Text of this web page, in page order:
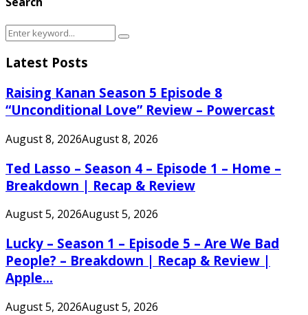
Search
Search
Latest Posts
Raising Kanan Season 5 Episode 8
“Unconditional Love” Review – Powercast
August 8, 2026August 8, 2026
Ted Lasso – Season 4 – Episode 1 – Home –
Breakdown | Recap & Review
August 5, 2026August 5, 2026
Lucky – Season 1 – Episode 5 – Are We Bad
People? – Breakdown | Recap & Review |
Apple...
August 5, 2026August 5, 2026